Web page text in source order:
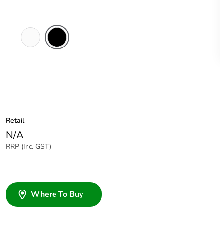
Retail
N/A
RRP (Inc. GST)
Where To Buy